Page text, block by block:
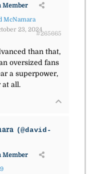
Member
McNamara
23, 2024
#265665
than that,
oversized fans
a superpower,
at all.
(@david-
Member